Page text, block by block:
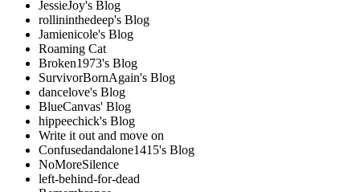
JessieJoy's Blog
rollininthedeep's Blog
Jamienicole's Blog
Roaming Cat
Broken1973's Blog
SurvivorBornAgain's Blog
dancelove's Blog
BlueCanvas' Blog
hippeechick's Blog
Write it out and move on
Confusedandalone1415's Blog
NoMoreSilence
left-behind-for-dead